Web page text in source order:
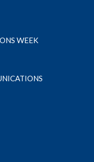
WEEK